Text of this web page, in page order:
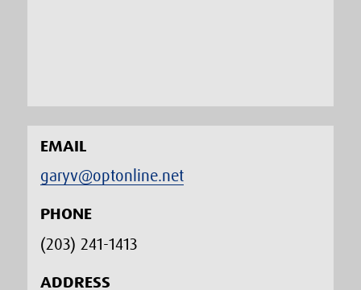
EMAIL
garyv@optonline.net
PHONE
(203) 241-1413‬
ADDRESS